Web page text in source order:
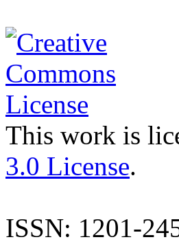
This work is
3.0 License.
ISSN: 1201-